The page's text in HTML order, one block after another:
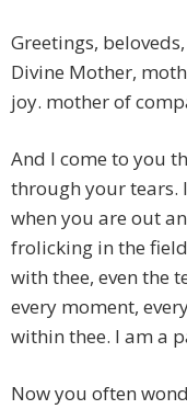
Greetings,
Divine Mother,
joy. mother of
And I come to you
through your tears.
when you are out
frolicking in the
with thee, even the
every moment,
within thee. I am a
Now you often